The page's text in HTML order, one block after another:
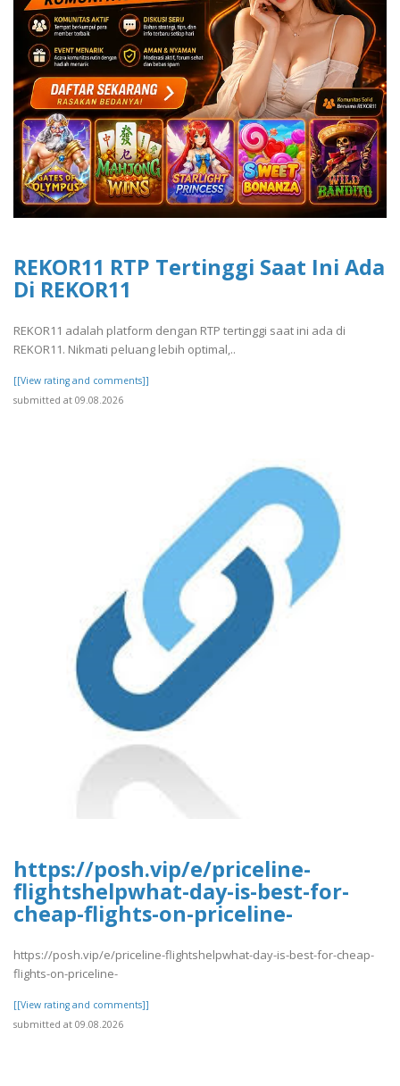
REKOR11 RTP Tertinggi Saat Ini Ada
Di REKOR11
REKOR11 adalah platform dengan RTP tertinggi saat ini ada di
REKOR11. Nikmati peluang lebih optimal,..
[[View rating and comments]]
submitted at 09.08.2026
https://posh.vip/e/priceline-
flightshelpwhat-day-is-best-for-
cheap-flights-on-priceline-
https://posh.vip/e/priceline-flightshelpwhat-day-is-best-for-cheap-
flights-on-priceline-
[[View rating and comments]]
submitted at 09.08.2026